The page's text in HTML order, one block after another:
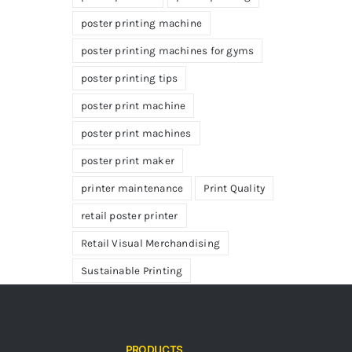
poster printing machine
poster printing machines for gyms
poster printing tips
poster print machine
poster print machines
poster print maker
printer maintenance Print Quality
retail poster printer
Retail Visual Merchandising
Sustainable Printing